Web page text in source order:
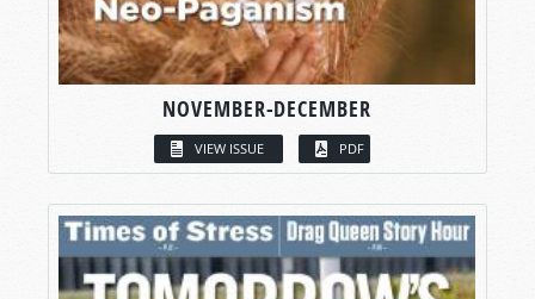
NOVEMBER-DECEMBER
VIEW ISSUE PDF